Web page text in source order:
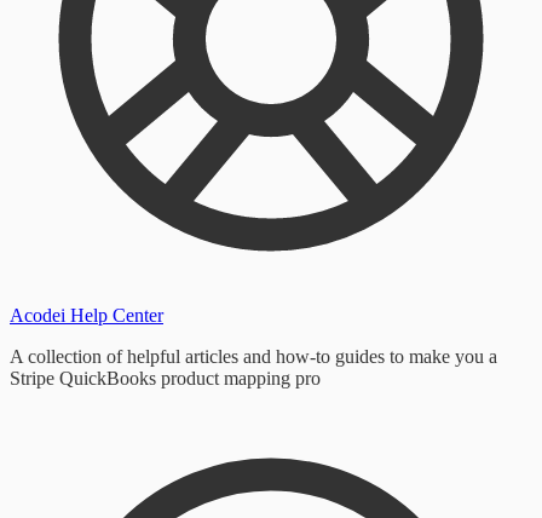
Acodei Help Center
A collection of helpful articles and how-to guides to make you a
Stripe QuickBooks product mapping pro